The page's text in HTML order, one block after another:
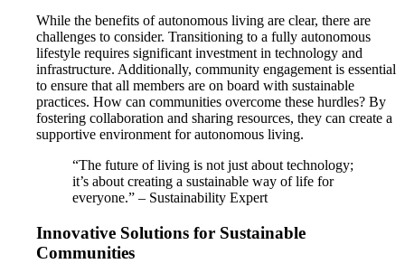
While the benefits of autonomous living are clear, there are
challenges to consider. Transitioning to a fully autonomous
lifestyle requires significant investment in technology and
infrastructure. Additionally, community engagement is essential
to ensure that all members are on board with sustainable
practices. How can communities overcome these hurdles? By
fostering collaboration and sharing resources, they can create a
supportive environment for autonomous living.
“The future of living is not just about technology;
it’s about creating a sustainable way of life for
everyone.” – Sustainability Expert
Innovative Solutions for Sustainable
Communities